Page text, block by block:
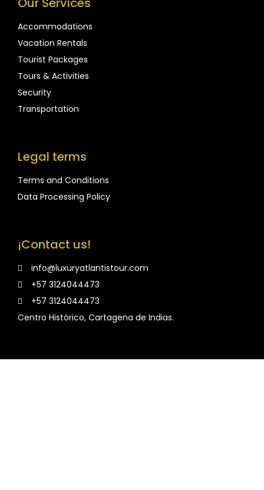
Accommodations
Vacation Rentals
Tourist Packages
Tours & Activities
Security
Transportation
Legal terms
Terms and Conditions
Data Processing Policy
¡Contact us!
info@luxuryatlantistour.com
+57 3124044473
+57 3124044473
Centro Histórico, Cartagena de Indias.